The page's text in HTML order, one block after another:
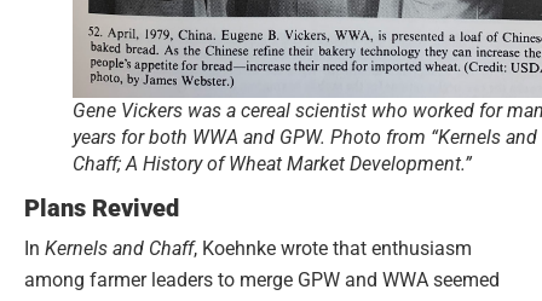
Gene Vickers was a cereal scientist who worked for
years for both WWA and GPW. Photo from “Kernels and
Chaff; A History of Wheat Market Development.”
Plans Revived
In Kernels and Chaff, Koehnke wrote that enthusiasm
among farmer leaders to merge GPW and WWA seemed